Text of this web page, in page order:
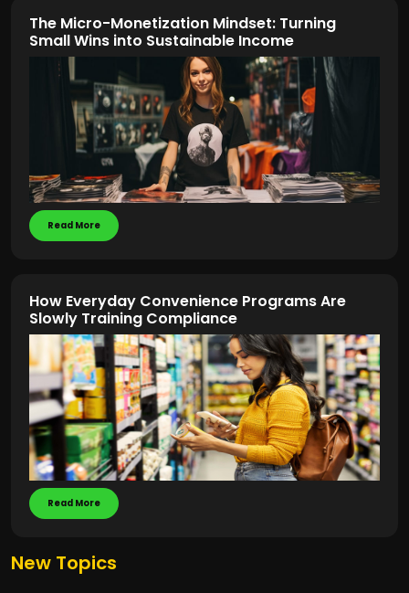
The Micro-Monetization Mindset: Turning
Small Wins into Sustainable Income
Read More
How Everyday Convenience Programs Are
Slowly Training Compliance
Read More
New Topics